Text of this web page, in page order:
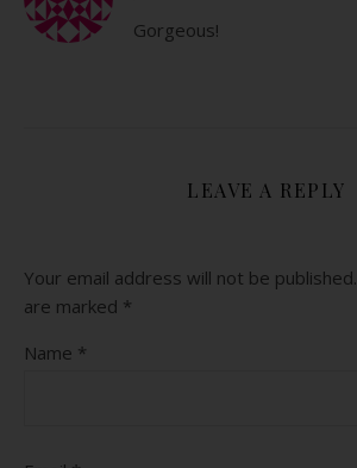
Gorgeous!
LEAVE A REPLY
Your email address will not be published.
are marked *
Name *